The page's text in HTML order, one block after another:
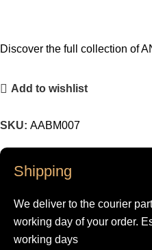
Discover the full collection of
Add to wishlist
SKU: AABM007
Shipping
We deliver to the courier
working day of your order.
working days